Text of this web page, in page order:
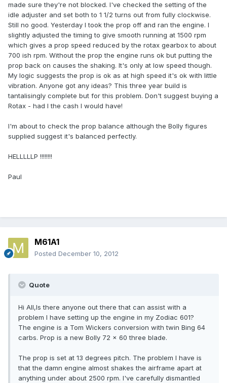
made sure they're not blocked. I've checked the setting of the
idle adjuster and set both to 1 1/2 turns out from fully clockwise.
Still no good. Yesterday I took the prop off and ran the engine. I
slightly adjusted the timing to give smooth running at 1500 rpm
which gives a prop speed reduced by the rotax gearbox to about
700 ish rpm. Without the prop the engine runs ok but putting the
prop back on causes the shaking. It's only at low speed though.
My logic suggests the prop is ok as at high speed it's ok with little
vibration. Anyone got any ideas? This three year build is
tantalisingly complete but for this problem. Don't suggest buying a
Rotax - had I the cash I would have!
I'm about to check the prop balance although the Bolly figures
supplied suggest it's balanced perfectly.
HELLLLLP !!!!!!!!
Paul
M61A1
Posted December 10, 2012
Quote
Hi All,Is there anyone out there that can assist with a
problem I have setting up the engine in my Zodiac 601?
The engine is a Tom Wickers conversion with twin Bing 64
carbs. Prop is a new Bolly 72 x 60 three blade.
The prop is set at 13 degrees pitch. The problem I have is
that the damn engine almost shakes the airframe apart at
anything under about 2500 rpm. I've carefully dismantled